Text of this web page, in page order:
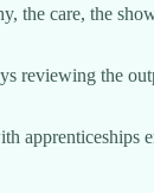
the care, the
reviewing the
apprenticeships